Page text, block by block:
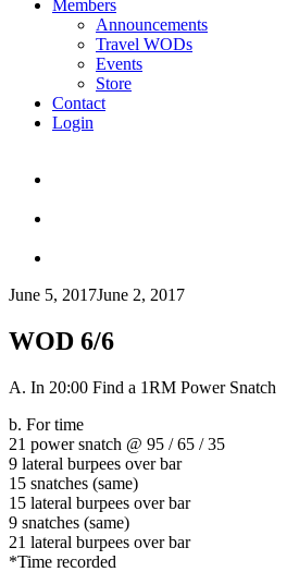
Members
Announcements
Travel WODs
Events
Store
Contact
Login
June 5, 2017June 2, 2017
WOD 6/6
A. In 20:00 Find a 1RM Power Snatch
b. For time
21 power snatch @ 95 / 65 / 35
9 lateral burpees over bar
15 snatches (same)
15 lateral burpees over bar
9 snatches (same)
21 lateral burpees over bar
*Time recorded